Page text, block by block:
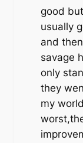
good
usually
and
savage
only
they
my